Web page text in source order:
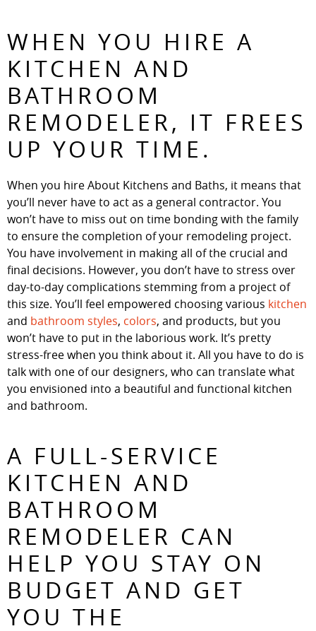
WHEN YOU HIRE A
KITCHEN AND
BATHROOM
REMODELER, IT FREES
UP YOUR TIME.
When you hire About Kitchens and Baths, it means that
you’ll never have to act as a general contractor. You
won’t have to miss out on time bonding with the family
to ensure the completion of your remodeling project.
You have involvement in making all of the crucial and
final decisions. However, you don’t have to stress over
day-to-day complications stemming from a project of
this size. You’ll feel empowered choosing various kitchen
and bathroom styles, colors, and products, but you
won’t have to put in the laborious work. It’s pretty
stress-free when you think about it. All you have to do is
talk with one of our designers, who can translate what
you envisioned into a beautiful and functional kitchen
and bathroom.
A FULL-SERVICE
KITCHEN AND
BATHROOM
REMODELER CAN
HELP YOU STAY ON
BUDGET AND GET
YOU THE